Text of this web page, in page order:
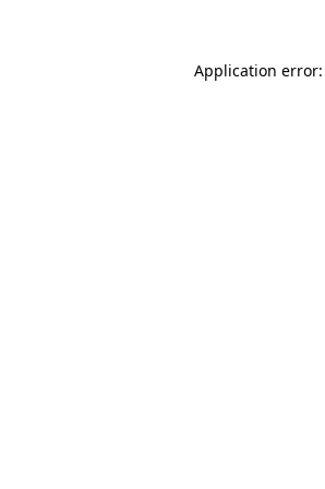
Application